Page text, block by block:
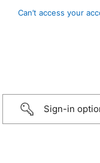
Can’t access your
Sign-in